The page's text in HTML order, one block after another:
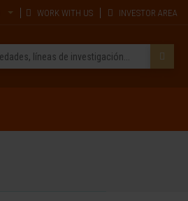
WORK WITH US INVESTOR AREA